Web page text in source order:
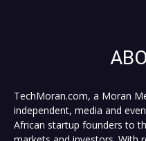
TechMoran.com, a Moran
independent, media and
African startup founders to